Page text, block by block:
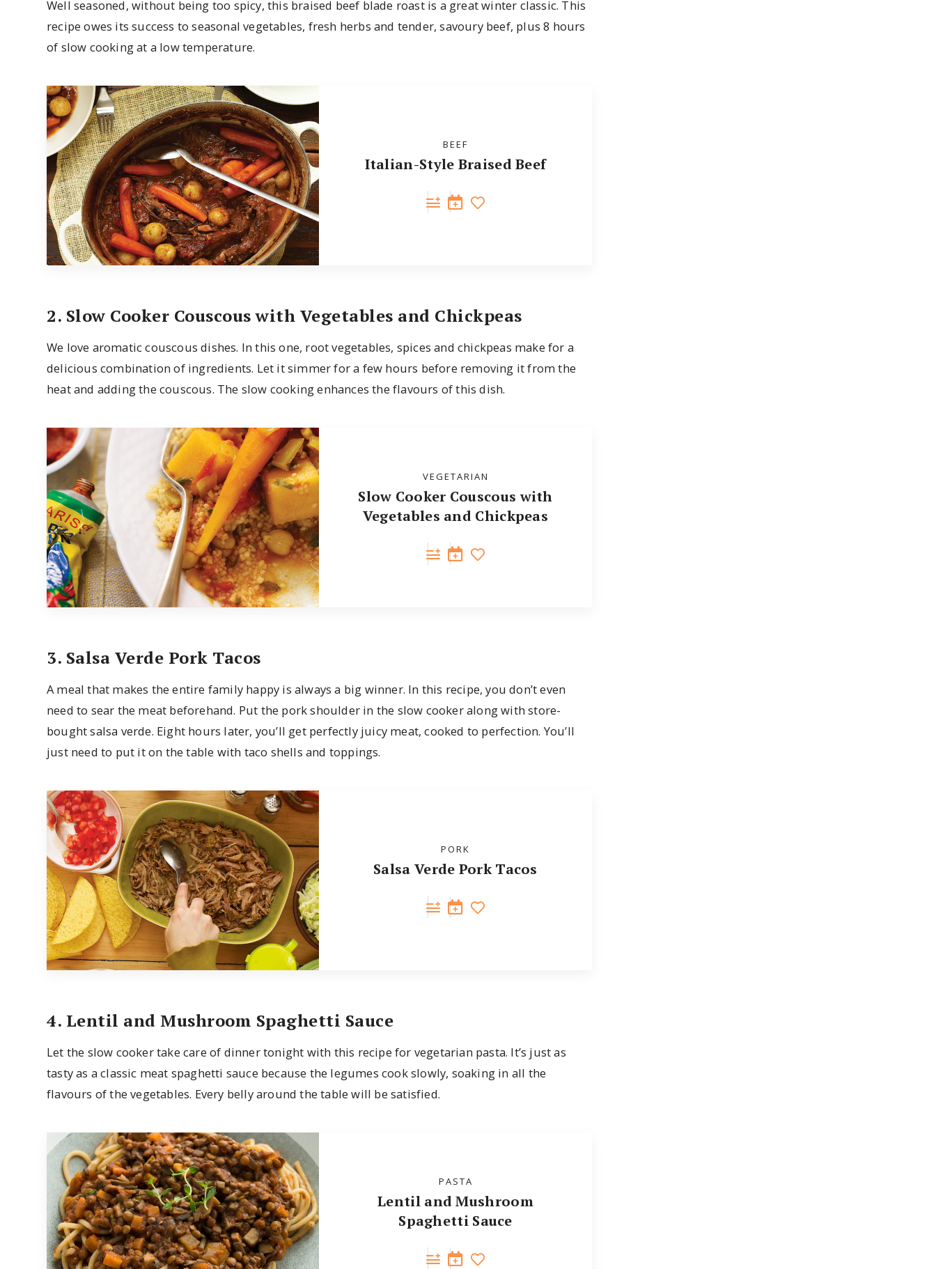
Well seasoned, without being too spicy, this braised beef blade roast is a great winter classic. This
recipe owes its success to seasonal vegetables, fresh herbs and tender, savoury beef, plus 8 hours
of slow cooking at a low temperature.
BEEF
Italian-Style Braised Beef
2. Slow Cooker Couscous with Vegetables and Chickpeas
We love aromatic couscous dishes. In this one, root vegetables, spices and chickpeas make for a
delicious combination of ingredients. Let it simmer for a few hours before removing it from the
heat and adding the couscous. The slow cooking enhances the flavours of this dish.
VEGETARIAN
Slow Cooker Couscous with
Vegetables and Chickpeas
3. Salsa Verde Pork Tacos
A meal that makes the entire family happy is always a big winner. In this recipe, you don’t even
need to sear the meat beforehand. Put the pork shoulder in the slow cooker along with store-
bought salsa verde. Eight hours later, you’ll get perfectly juicy meat, cooked to perfection. You’ll
just need to put it on the table with taco shells and toppings.
PORK
Salsa Verde Pork Tacos
4. Lentil and Mushroom Spaghetti Sauce
Let the slow cooker take care of dinner tonight with this recipe for vegetarian pasta. It’s just as
tasty as a classic meat spaghetti sauce because the legumes cook slowly, soaking in all the
flavours of the vegetables. Every belly around the table will be satisfied.
PASTA
Lentil and Mushroom
Spaghetti Sauce